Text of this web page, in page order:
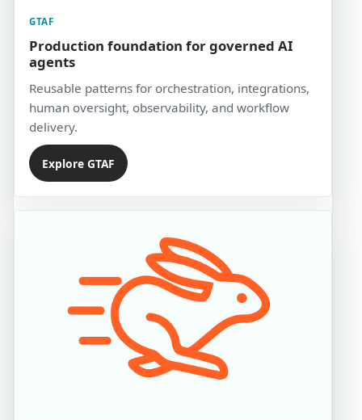
GTAF
Production foundation for governed AI
agents
Reusable patterns for orchestration, integrations,
human oversight, observability, and workflow
delivery.
Explore GTAF